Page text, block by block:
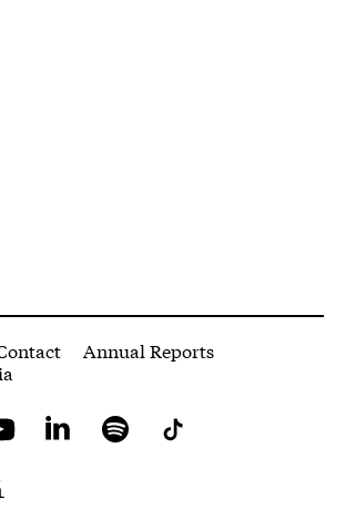
Annual Reports
YouTube LinkedIn Spotify